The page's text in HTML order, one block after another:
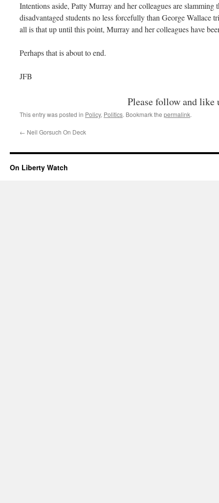
Intentions aside, Patty Murray and her colleagues are
disadvantaged students no less forcefully than George Wallace
all is that up until this point, Murray and her colleagues have
Perhaps that is about to end.
JFB
Please follow and like
This entry was posted in Policy, Politics. Bookmark the permalink.
← Neil Gorsuch On Deck
On Liberty Watch